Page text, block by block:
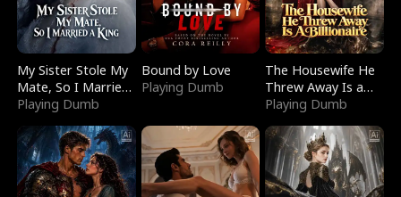
My Sister Stole My
Mate, So I Married
a King
Playing Dumb
Bound by Love
Playing Dumb
The Housewife He
Threw Away Is a
Billionaire
Playing Dumb